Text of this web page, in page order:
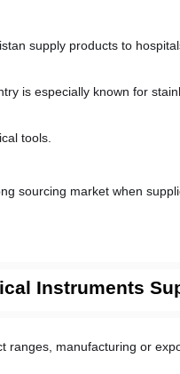
supply products to
is especially known for
tools.
sourcing market when
Instruments
ranges, manufacturing or